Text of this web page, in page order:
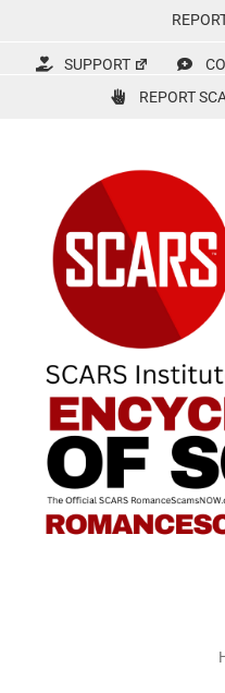
content
SUPPORT
REPORT